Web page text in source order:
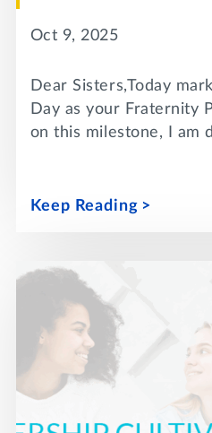
Oct 9, 2025
Dear Sisters,Today
Day as your Fraternity
on this milestone, I am
Keep Reading